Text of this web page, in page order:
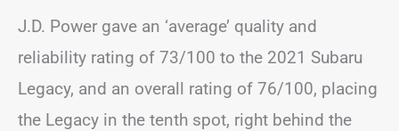
J.D. Power gave an ‘average’ quality and
reliability rating of 73/100 to the 2021 Subaru
Legacy, and an overall rating of 76/100, placing
the Legacy in the tenth spot, right behind the